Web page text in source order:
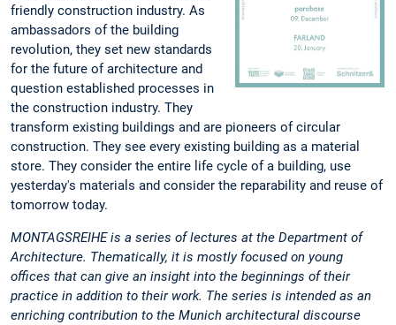
friendly construction industry. As
ambassadors of the building
revolution, they set new standards
for the future of architecture and
question established processes in
the construction industry. They
transform existing buildings and are pioneers of circular
construction. They see every existing building as a material
store. They consider the entire life cycle of a building, use
yesterday's materials and consider the reparability and reuse of
tomorrow today.
MONTAGSREIHE is a series of lectures at the Department of
Architecture. Thematically, it is mostly focused on young
offices that can give an insight into the beginnings of their
practice in addition to their work. The series is intended as an
enriching contribution to the Munich architectural discourse